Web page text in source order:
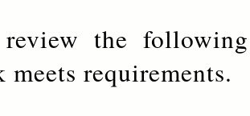
review the
meets requirements.